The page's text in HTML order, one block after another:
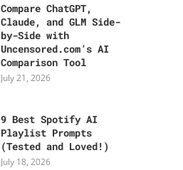
Compare ChatGPT,
Claude, and GLM Side-
by-Side with
Uncensored.com’s AI
Comparison Tool
July 21, 2026
9 Best Spotify AI
Playlist Prompts
(Tested and Loved!)
July 18, 2026